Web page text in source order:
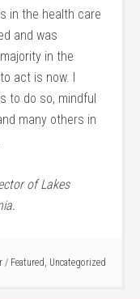
in the health care
and was
in the
act is now. I
to do so, mindful
many others in
of Lakes
/ Featured, Uncategorized